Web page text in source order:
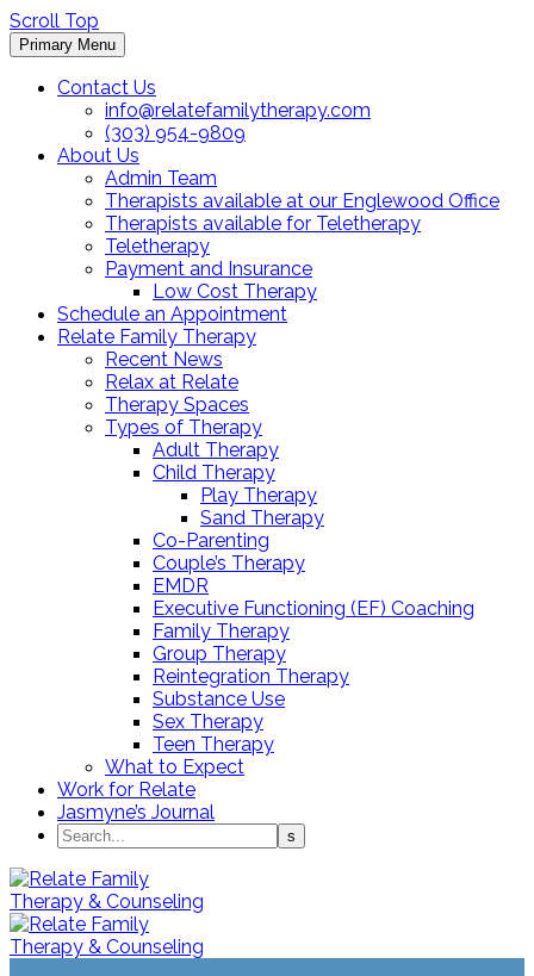
Scroll Top
Primary Menu
Contact Us
info@relatefamilytherapy.com
(303) 954-9809
About Us
Admin Team
Therapists available at our Englewood Office
Therapists available for Teletherapy
Teletherapy
Payment and Insurance
Low Cost Therapy
Schedule an Appointment
Relate Family Therapy
Recent News
Relax at Relate
Therapy Spaces
Types of Therapy
Adult Therapy
Child Therapy
Play Therapy
Sand Therapy
Co-Parenting
Couple’s Therapy
EMDR
Executive Functioning (EF) Coaching
Family Therapy
Group Therapy
Reintegration Therapy
Substance Use
Sex Therapy
Teen Therapy
What to Expect
Work for Relate
Jasmyne’s Journal